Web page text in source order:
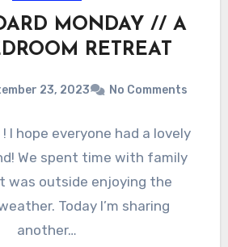
MONDAY // A
RETREAT
23, 2023 No Comments
! I hope everyone had a lovely
We spent time with family
was outside enjoying the
Today I’m sharing
another…